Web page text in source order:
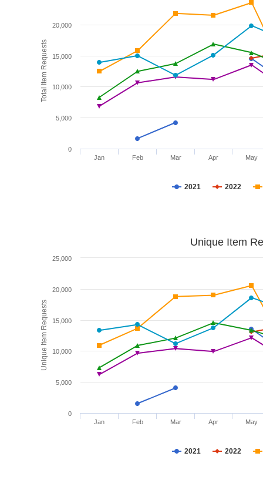
Total Item Requests
2021 2022
Jan Feb Mar Apr May
0
5,000
10,000
15,000
20,000
Unique Item Requests
Unique Item
2021 2022
Jan Feb Mar Apr May
0
5,000
10,000
15,000
20,000
25,000